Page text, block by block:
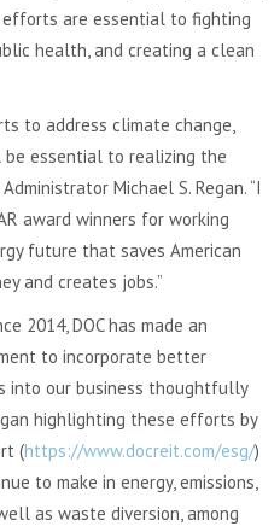
efforts are essential to fighting
health, and creating a clean
to address climate change,
essential to realizing the
Michael S. Regan. “I
award winners for working
future that saves American
and creates jobs.”
2014, DOC has made an
to incorporate better
into our business thoughtfully
highlighting these efforts by
(https://www.docreit.com/esg/)
to make in energy, emissions,
as waste diversion, among